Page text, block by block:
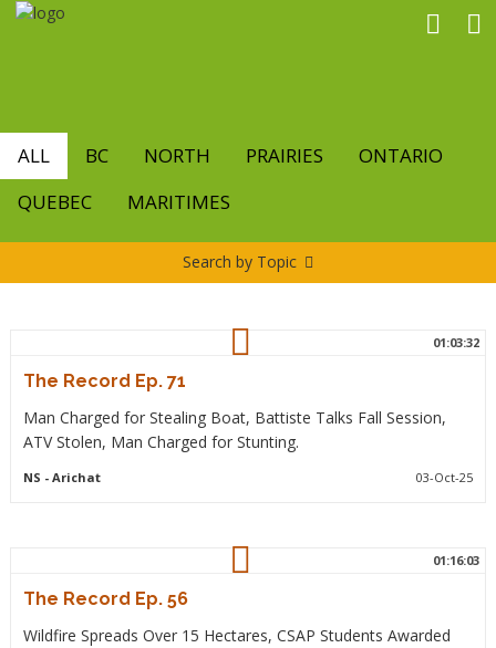
Skip
ALL BC NORTH PRAIRIES
ONTARIO
QUEBEC
MARITIMES
Search by Topic
01:03:32
The Record Ep. 71
Man Charged for Stealing Boat, Battiste Talks Fall Session,
ATV Stolen, Man Charged for Stunting.
NS - Arichat 03-Oct-25
01:16:03
The Record Ep. 56
Wildfire Spreads Over 15 Hectares, CSAP Students Awarded